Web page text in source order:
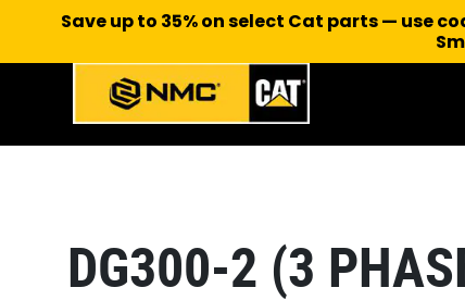
DG300-2 (3
Save up to 35% on select Cat parts — use